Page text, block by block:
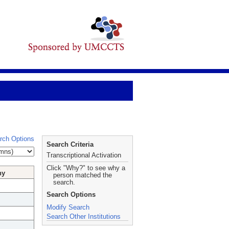
Options
Search Criteria
Transcriptional Activation
Click "Why?" to see why a
person matched the
search.
Search Options
Modify Search
Search Other Institutions